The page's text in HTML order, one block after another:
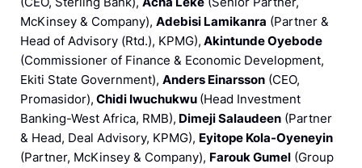
McKinsey & Company), Adebisi Lamikanra (Partner &
Head of Advisory (Rtd.), KPMG), Akintunde Oyebode
(Commissioner of Finance & Economic Development,
Ekiti State Government), Anders Einarsson (CEO,
Promasidor), Chidi Iwuchukwu (Head Investment
Banking-West Africa, RMB), Dimeji Salaudeen (Partner
& Head, Deal Advisory, KPMG), Eyitope Kola-Oyeneyin
(Partner, McKinsey & Company), Farouk Gumel (Group